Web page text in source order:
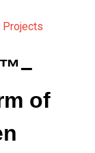
Projects
of